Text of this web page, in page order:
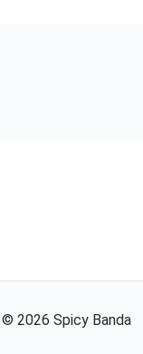
© 2026 Spicy Banda